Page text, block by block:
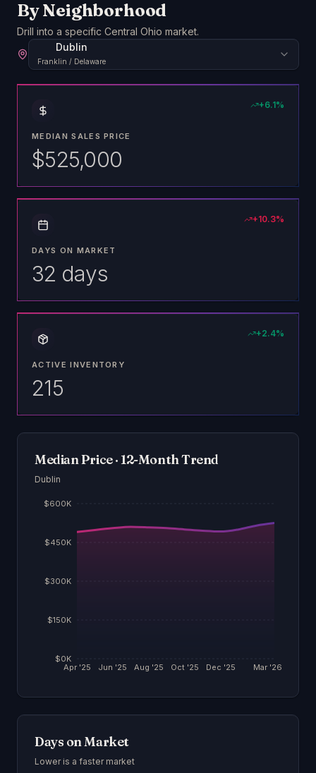
By Neighborhood
Drill into a specific Central Ohio market.
Dublin
Franklin / Delaware
+6.1%
MEDIAN SALES PRICE
$525,000
+10.3%
DAYS ON MARKET
32 days
+2.4%
ACTIVE INVENTORY
215
Median Price · 12-Month Trend
Dublin
Apr '25 Jun '25 Aug '25 Oct '25 Dec '25 Mar '26
$0K
$150K
$300K
$450K
$600K
Days on Market
Lower is a faster market